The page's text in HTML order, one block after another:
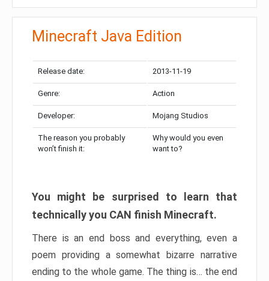
Minecraft Java Edition
Release date: 2013-11-19
Genre: Action
Developer: Mojang Studios
The reason you probably
won’t finish it:
Why would you even
want to?
You might be surprised to learn that
technically you CAN finish Minecraft.
There is an end boss and everything, even a
poem providing a somewhat bizarre narrative
ending to the whole game. The thing is… the end